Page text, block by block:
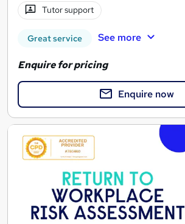
Tutor support
Great service See more
Enquire for pricing
Enquire now